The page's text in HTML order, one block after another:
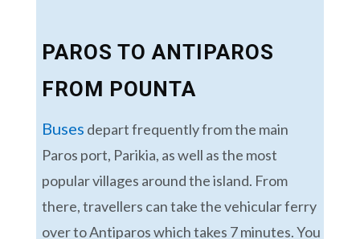
PAROS TO ANTIPAROS
FROM POUNTA
Buses depart frequently from the main
Paros port, Parikia, as well as the most
popular villages around the island. From
there, travellers can take the vehicular ferry
over to Antiparos which takes 7 minutes. You